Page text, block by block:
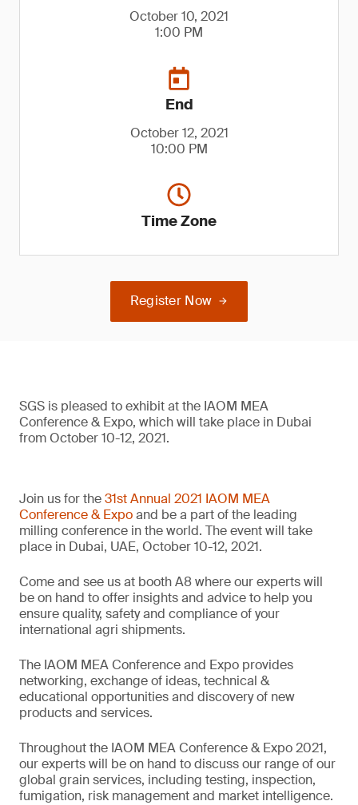
October 10, 2021
1:00 PM
End
October 12, 2021
10:00 PM
Time Zone
Register Now
SGS is pleased to exhibit at the IAOM MEA
Conference & Expo, which will take place in Dubai
from October 10-12, 2021.
Join us for the31st Annual 2021 IAOM MEA
Conference & Expoand be a part of the leading
milling conference in the world. The event will take
place in Dubai, UAE, October 10-12, 2021.
Come and see us at booth A8 where our experts will
be on hand to offer insights and advice to help you
ensure quality, safety and compliance of your
international agri shipments.
The IAOM MEA Conference and Expo provides
networking, exchange of ideas, technical &
educational opportunities and discovery of new
products and services.
Throughout the IAOM MEA Conference & Expo 2021,
our experts will be on hand to discuss our range of our
global grain services, including testing, inspection,
fumigation, risk management and market intelligence.